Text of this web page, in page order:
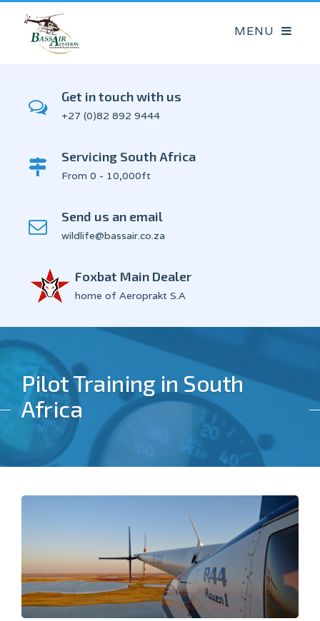
Get in touch with us
+27 (0)82 892 9444
Servicing South Africa
From 0 - 10,000ft
Send us an email
wildlife@bassair.co.za
Foxbat Main Dealer
home of Aeroprakt S.A
Pilot Training in South
Africa